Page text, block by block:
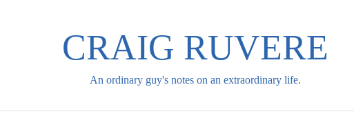
CRAIG RUVERE
An ordinary guy's notes on an extraordinary life.